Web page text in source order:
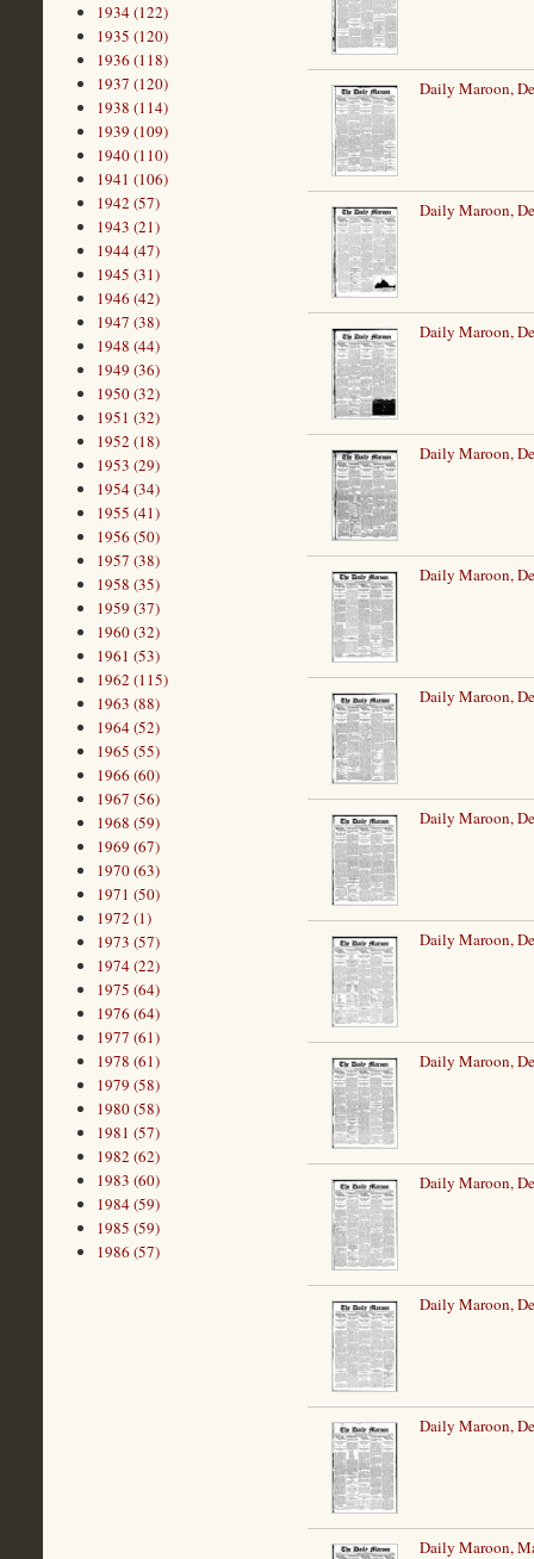
1934 (122)
1935 (120)
1936 (118)
1937 (120)
1938 (114)
1939 (109)
1940 (110)
1941 (106)
1942 (57)
1943 (21)
1944 (47)
1945 (31)
1946 (42)
1947 (38)
1948 (44)
1949 (36)
1950 (32)
1951 (32)
1952 (18)
1953 (29)
1954 (34)
1955 (41)
1956 (50)
1957 (38)
1958 (35)
1959 (37)
1960 (32)
1961 (53)
1962 (115)
1963 (88)
1964 (52)
1965 (55)
1966 (60)
1967 (56)
1968 (59)
1969 (67)
1970 (63)
1971 (50)
1972 (1)
1973 (57)
1974 (22)
1975 (64)
1976 (64)
1977 (61)
1978 (61)
1979 (58)
1980 (58)
1981 (57)
1982 (62)
1983 (60)
1984 (59)
1985 (59)
1986 (57)
Daily Maroon,
Daily Maroon,
Daily Maroon,
Daily Maroon,
Daily Maroon,
Daily Maroon,
Daily Maroon,
Daily Maroon,
Daily Maroon,
Daily Maroon,
Daily Maroon,
Daily Maroon,
Daily Maroon,